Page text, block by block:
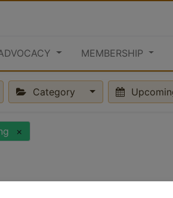
MEMBERSHIP
Category
×